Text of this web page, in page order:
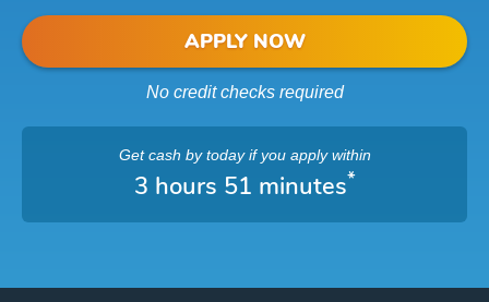
APPLY NOW
No credit checks required
Get cash by todayif you apply within
3 hours 51 minutes*